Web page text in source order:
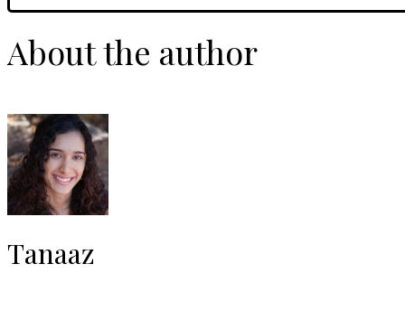
About the author
Tanaaz